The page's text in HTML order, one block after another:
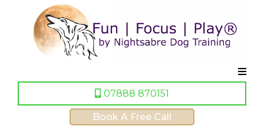
07888 870151
Book A Free Call